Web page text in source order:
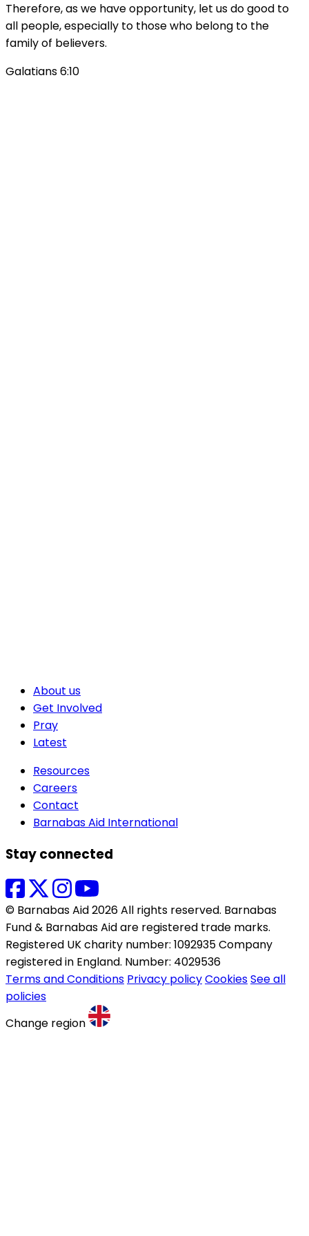
Therefore, as we have opportunity, let us do good to
all people, especially to those who belong to the
family of believers.
Galatians 6:10
About us
Get Involved
Pray
Latest
Resources
Careers
Contact
Barnabas Aid International
Stay connected
© Barnabas Aid 2026 All rights reserved. Barnabas
Fund & Barnabas Aid are registered trade marks.
Registered UK charity number: 1092935 Company
registered in England. Number: 4029536
Terms and Conditions Privacy policyCookiesSee all
policies
Change region